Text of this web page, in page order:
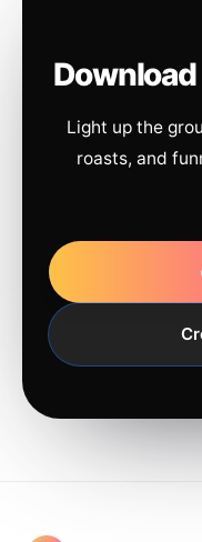
Light up the
roasts, and